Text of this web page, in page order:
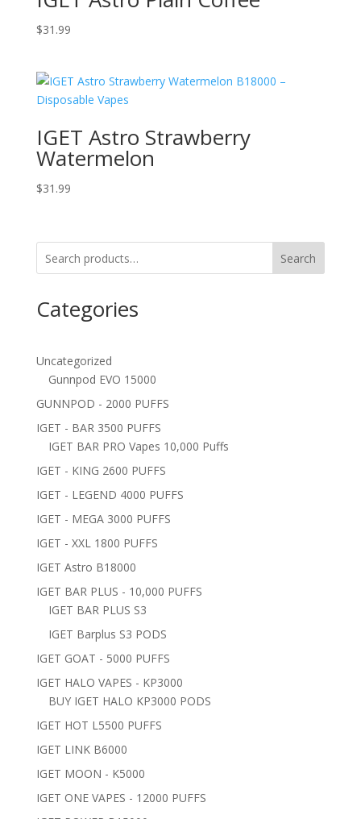
$31.99
IGET Astro Strawberry
Watermelon
$31.99
Search
Categories
Uncategorized
Gunnpod EVO 15000
GUNNPOD - 2000 PUFFS
IGET - BAR 3500 PUFFS
IGET BAR PRO Vapes 10,000 Puffs
IGET - KING 2600 PUFFS
IGET - LEGEND 4000 PUFFS
IGET - MEGA 3000 PUFFS
IGET - XXL 1800 PUFFS
IGET Astro B18000
IGET BAR PLUS - 10,000 PUFFS
IGET BAR PLUS S3
IGET Barplus S3 PODS
IGET GOAT - 5000 PUFFS
IGET HALO VAPES - KP3000
BUY IGET HALO KP3000 PODS
IGET HOT L5500 PUFFS
IGET LINK B6000
IGET MOON - K5000
IGET ONE VAPES - 12000 PUFFS